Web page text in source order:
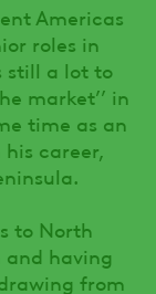
Americas
roles in
still a lot to
market’’ in
time as an
career,
to North
having
from